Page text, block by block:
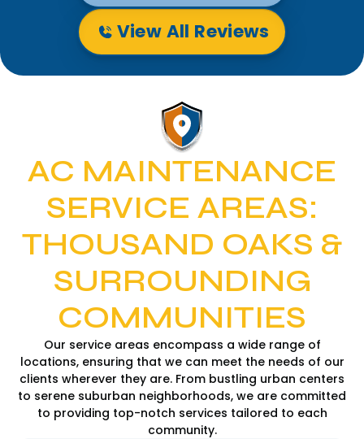
View All Reviews
AC MAINTENANCE
SERVICE AREAS:
THOUSAND OAKS &
SURROUNDING
COMMUNITIES
Our service areas encompass a wide range of
locations, ensuring that we can meet the needs of our
clients wherever they are. From bustling urban centers
to serene suburban neighborhoods, we are committed
to providing top-notch services tailored to each
community.